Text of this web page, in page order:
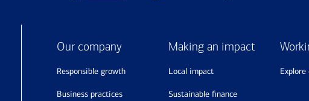
Our company
responsible growth
business practices
Making an impact
local impact
sustainable finance